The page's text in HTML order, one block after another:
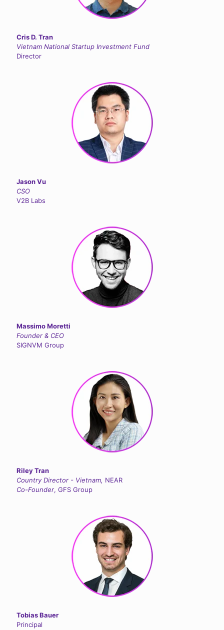
Cris D. Tran
Vietnam National Startup Investment Fund
Director
Jason Vu
CSO
V2B Labs
Massimo Moretti
Founder & CEO
SIGNVM Group
Riley Tran
Country Director - Vietnam, NEAR
Co-Founder, GFS Group
Tobias Bauer
Principal